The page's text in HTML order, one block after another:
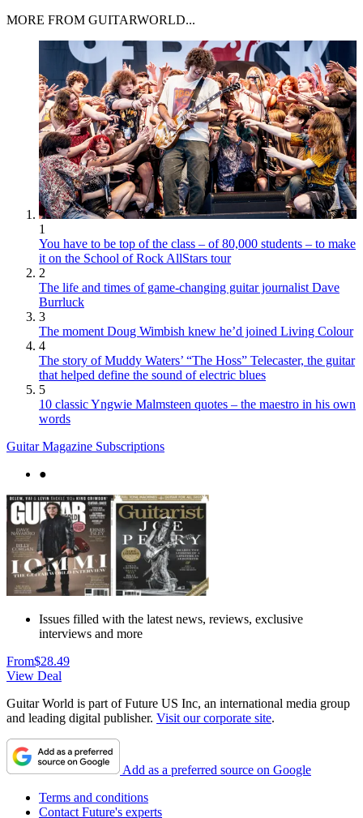
MORE FROM GUITARWORLD...
1
You have to be top of the class – of 80,000 students – to make
it on the School of Rock AllStars tour
2
The life and times of game-changing guitar journalist Dave
Burrluck
3
The moment Doug Wimbish knew he’d joined Living Colour
4
The story of Muddy Waters’ “The Hoss” Telecaster, the guitar
that helped define the sound of electric blues
5
10 classic Yngwie Malmsteen quotes – the maestro in his own
words
Guitar Magazine Subscriptions
●
Issues filled with the latest news, reviews, exclusive
interviews and more
From$28.49
View Deal
Guitar World is part of Future US Inc, an international media group
and leading digital publisher. Visit our corporate site.
Add as a preferred source on Google
Terms and conditions
Contact Future's experts